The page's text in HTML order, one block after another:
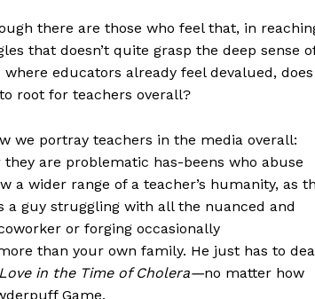
there are those who feel that, in
that doesn’t quite grasp the deep sense
educators already feel devalued, does
root for teachers overall?
we portray teachers in the media overall:
are problematic has-beens who abuse
a wider range of a teacher’s humanity, as
a guy struggling with all the nuanced and
or forging occasionally
than your own family. He just has to
Love in the Time of Cholera—no matter how
Game.